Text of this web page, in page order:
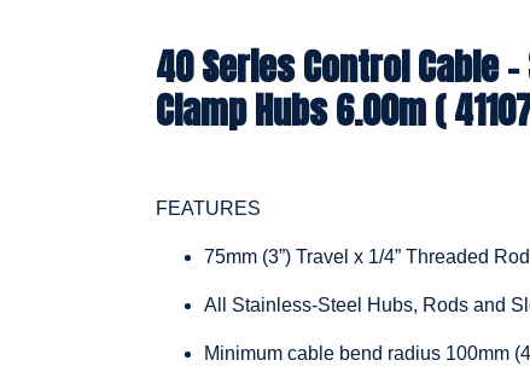
40 Series Control Cable
Clamp Hubs 6.00m (
FEATURES
75mm (3”) Travel x 1/4” Threaded Rod
All Stainless-Steel Hubs, Rods and
Minimum cable bend radius 100mm